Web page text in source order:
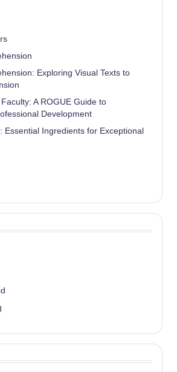
Exploring Visual Texts to
A ROGUE Guide to
Development
Essential Ingredients for Exceptional